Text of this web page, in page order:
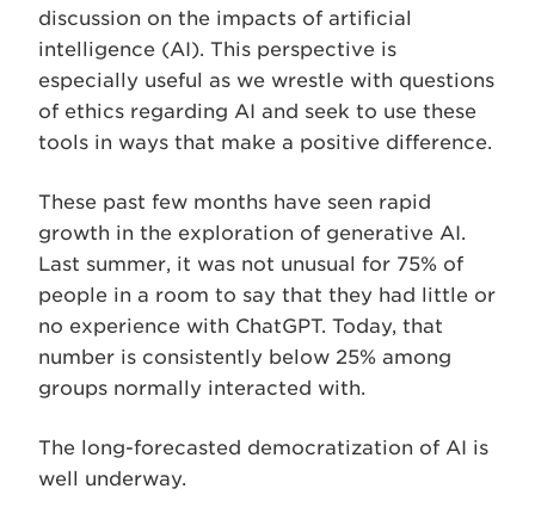
discussion on the impacts of artificial
intelligence (AI). This perspective is
especially useful as we wrestle with questions
of ethics regarding AI and seek to use these
tools in ways that make a positive difference.
These past few months have seen rapid
growth in the exploration of generative AI.
Last summer, it was not unusual for 75% of
people in a room to say that they had little or
no experience with ChatGPT. Today, that
number is consistently below 25% among
groups normally interacted with.
The long-forecasted democratization of AI is
well underway.